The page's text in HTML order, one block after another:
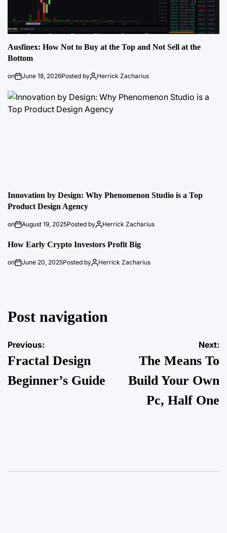
Ausfinex: How Not to Buy at the Top and Not Sell at the
Bottom
on June 18, 2026Posted by Herrick Zacharius
Innovation by Design: Why Phenomenon Studio is a Top
Product Design Agency
on August 19, 2025Posted by Herrick Zacharius
How Early Crypto Investors Profit Big
on June 20, 2025Posted by Herrick Zacharius
Post navigation
Previous:
Fractal Design
Beginner’s Guide
Next:
The Means To
Build Your Own
Pc, Half One